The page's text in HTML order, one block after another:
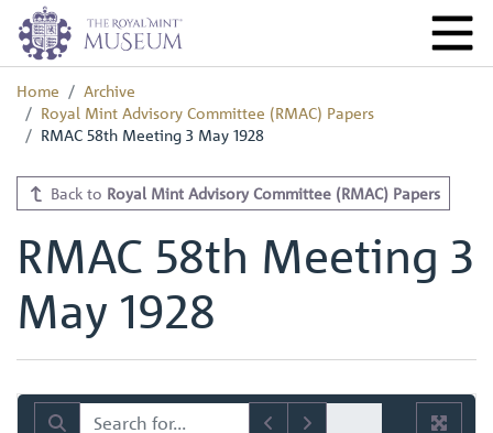
Home
Archive
Royal Mint Advisory Committee (RMAC) Papers
RMAC 58th Meeting 3 May 1928
Back to Royal Mint Advisory Committee (RMAC) Papers
RMAC 58th Meeting 3
May 1928